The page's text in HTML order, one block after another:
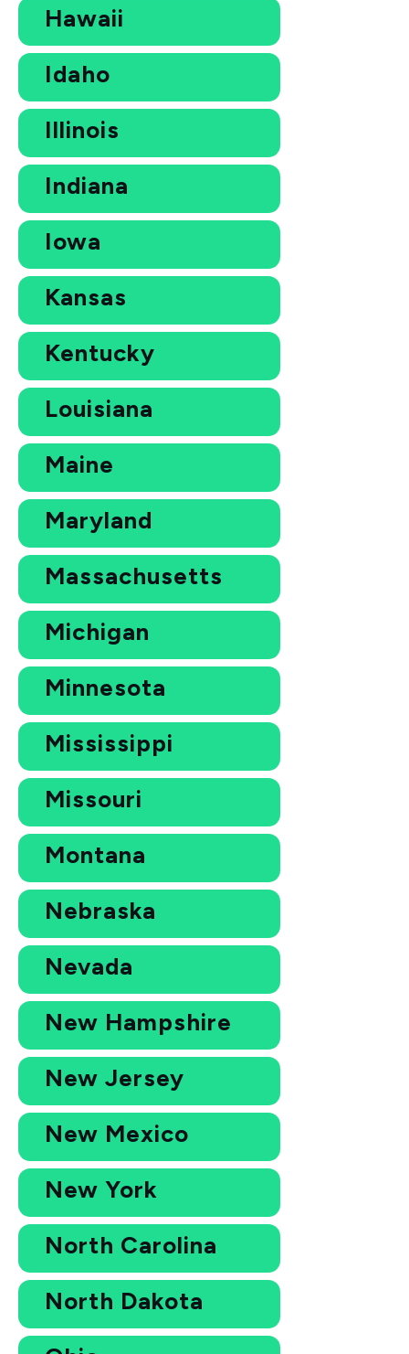
Hawaii
Idaho
Illinois
Indiana
Iowa
Kansas
Kentucky
Louisiana
Maine
Maryland
Massachusetts
Michigan
Minnesota
Mississippi
Missouri
Montana
Nebraska
Nevada
New Hampshire
New Jersey
New Mexico
New York
North Carolina
North Dakota